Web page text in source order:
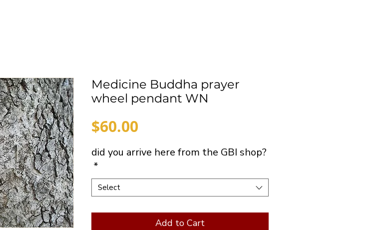
Medicine Buddha prayer
wheel pendant WN
$60.00
did you arrive here from the GBI shop?
*
Select
Add to Cart